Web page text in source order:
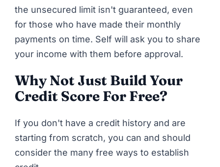
the unsecured limit isn't guaranteed, even
for those who have made their monthly
payments on time. Self will ask you to share
your income with them before approval.
Why Not Just Build Your
Credit Score For Free?
If you don't have a credit history and are
starting from scratch, you can and should
consider the many free ways to establish